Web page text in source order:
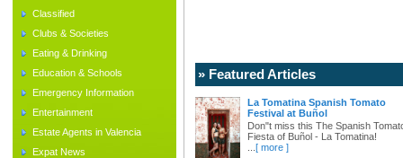
Classified
Clubs & Societies
Eating & Drinking
Education & Schools
Emergency Information
Entertainment
Estate Agents in Valencia
Expat News
» Featured Articles
La Tomatina Spanish Tomato
Festival at Buñol
Don"t miss this The Spanish
Fiesta of Buñol - La Tomatina!
[ more ]